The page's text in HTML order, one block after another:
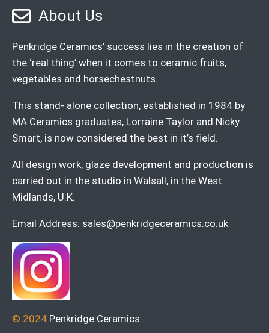
About Us
Penkridge Ceramics’ success lies in the creation of
the ‘real thing’ when it comes to ceramic fruits,
vegetables and horsechestnuts.
This stand- alone collection, established in 1984 by
MA Ceramics graduates, Lorraine Taylor and Nicky
Smart, is now considered the best in it’s field.
All design work, glaze development and production is
carried out in the studio in Walsall, in the West
Midlands, U.K.
Email Address: sales@penkridgeceramics.co.uk
© 2024 Penkridge Ceramics.